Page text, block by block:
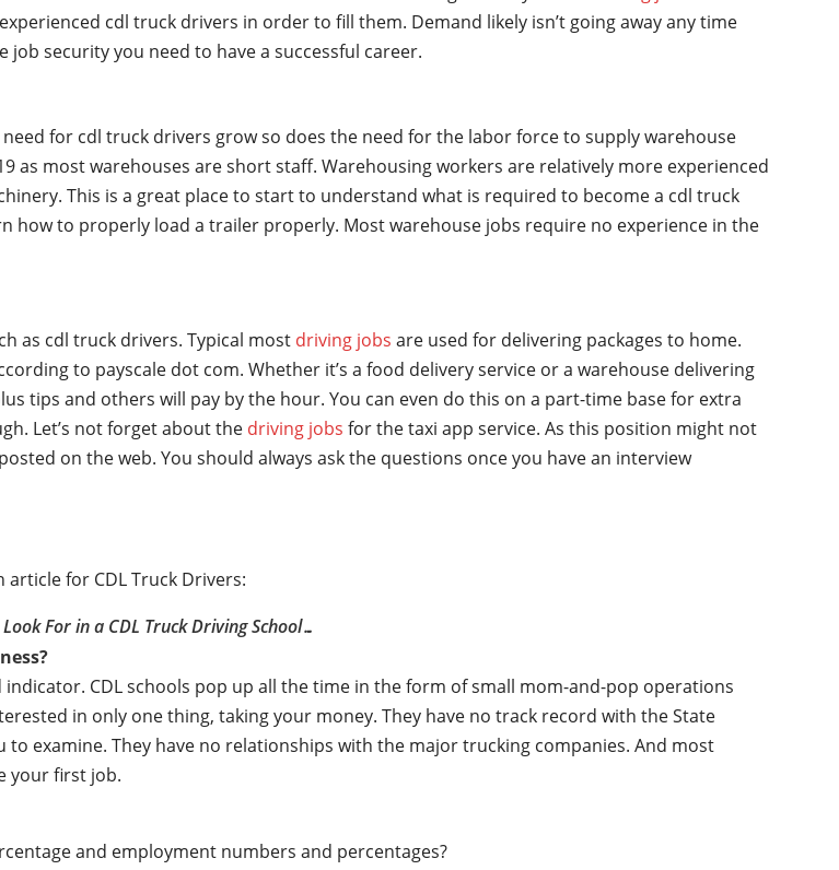
cdl truck drivers in order to fill them. Demand likely isn’t going away any time
security you need to have a successful career.
for cdl truck drivers grow so does the need for the labor force to supply warehouse
as most warehouses are short staff. Warehousing workers are relatively more experienced
This is a great place to start to understand what is required to become a cdl truck
how to properly load a trailer properly. Most warehouse jobs require no experience in the
as cdl truck drivers. Typical most driving jobs are used for delivering packages to home.
to payscale dot com. Whether it’s a food delivery service or a warehouse delivering
tips and others will pay by the hour. You can even do this on a part-time base for extra
Let’s not forget about the driving jobs for the taxi app service. As this position might not
on the web. You should always ask the questions once you have an interview
article for CDL Truck Drivers:
For in a CDL Truck Driving School…
CDL schools pop up all the time in the form of small mom-and-pop operations
in only one thing, taking your money. They have no track record with the State
examine. They have no relationships with the major trucking companies. And most
your first job.
and employment numbers and percentages?